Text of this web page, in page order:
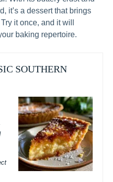
it’s a dessert that brings
it once, and it will
baking repertoire.
SOUTHERN